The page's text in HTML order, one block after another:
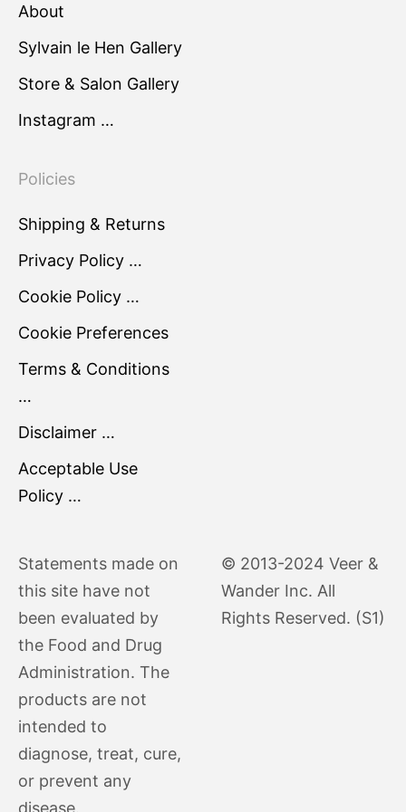
About
Sylvain le Hen Gallery
Store & Salon Gallery
Instagram …
Policies
Shipping & Returns
Privacy Policy …
Cookie Policy …
Cookie Preferences
Terms & Conditions
…
Disclaimer …
Acceptable Use
Policy …
Statements made on
this site have not
been evaluated by
the Food and Drug
Administration. The
products are not
intended to
diagnose, treat, cure,
or prevent any
disease.
© 2013-2024 Veer &
Wander Inc. All
Rights Reserved. (S1)